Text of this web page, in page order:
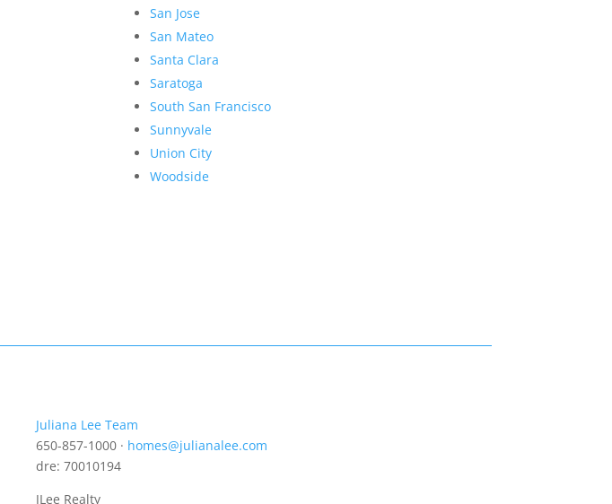
San Jose
San Mateo
Santa Clara
Saratoga
South San Francisco
Sunnyvale
Union City
Woodside
Juliana Lee Team
650-857-1000 · homes@julianalee.com
dre: 70010194
JLee Realty